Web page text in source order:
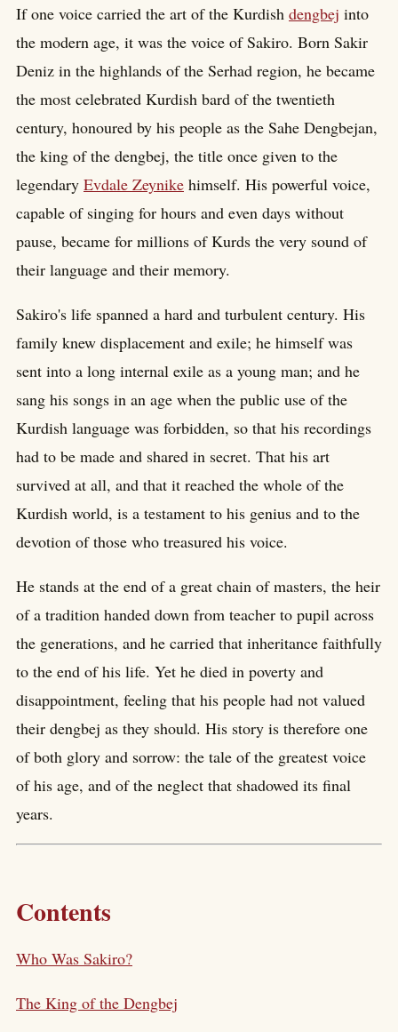
If one voice carried the art of the Kurdish dengbej into
the modern age, it was the voice of Sakiro. Born Sakir
Deniz in the highlands of the Serhad region, he became
the most celebrated Kurdish bard of the twentieth
century, honoured by his people as the Sahe Dengbejan,
the king of the dengbej, the title once given to the
legendary Evdale Zeynike himself. His powerful voice,
capable of singing for hours and even days without
pause, became for millions of Kurds the very sound of
their language and their memory.
Sakiro's life spanned a hard and turbulent century. His
family knew displacement and exile; he himself was
sent into a long internal exile as a young man; and he
sang his songs in an age when the public use of the
Kurdish language was forbidden, so that his recordings
had to be made and shared in secret. That his art
survived at all, and that it reached the whole of the
Kurdish world, is a testament to his genius and to the
devotion of those who treasured his voice.
He stands at the end of a great chain of masters, the heir
of a tradition handed down from teacher to pupil across
the generations, and he carried that inheritance faithfully
to the end of his life. Yet he died in poverty and
disappointment, feeling that his people had not valued
their dengbej as they should. His story is therefore one
of both glory and sorrow: the tale of the greatest voice
of his age, and of the neglect that shadowed its final
years.
Contents
Who Was Sakiro?
The King of the Dengbej